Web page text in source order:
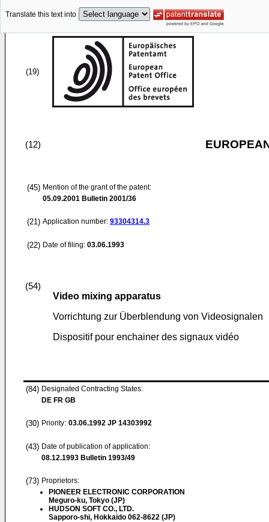
Translate this text into
(19)
(12)
(45) Mention of the grant of the patent:
05.09.2001 Bulletin 2001/36
(21) Application number: 93304314.3
(22) Date of filing: 03.06.1993
(54)
Video mixing apparatus
Vorrichtung zur Überblendung von Videosignalen
Dispositif pour enchainer des signaux vidéo
(84) Designated Contracting States:
DE FR GB
(30) Priority: 03.06.1992 JP 14303992
(43) Date of publication of application:
08.12.1993 Bulletin 1993/49
(73) Proprietors:
PIONEER ELECTRONIC CORPORATION
Meguro-ku, Tokyo (JP)
HUDSON SOFT CO., LTD.
Sapporo-shi, Hokkaido 062-8622 (JP)